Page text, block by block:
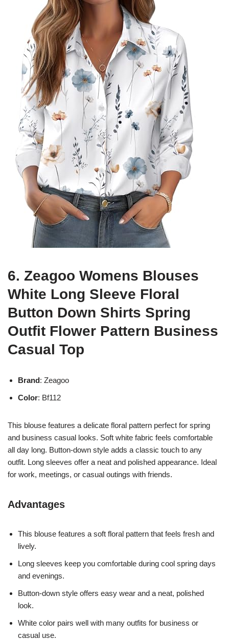
6. Zeagoo Womens Blouses
White Long Sleeve Floral
Button Down Shirts Spring
Outfit Flower Pattern Business
Casual Top
Brand: Zeagoo
Color: Bf112
This blouse features a delicate floral pattern perfect for spring
and business casual looks. Soft white fabric feels comfortable
all day long. Button-down style adds a classic touch to any
outfit. Long sleeves offer a neat and polished appearance. Ideal
for work, meetings, or casual outings with friends.
Advantages
This blouse features a soft floral pattern that feels fresh and
lively.
Long sleeves keep you comfortable during cool spring days
and evenings.
Button-down style offers easy wear and a neat, polished
look.
White color pairs well with many outfits for business or
casual use.